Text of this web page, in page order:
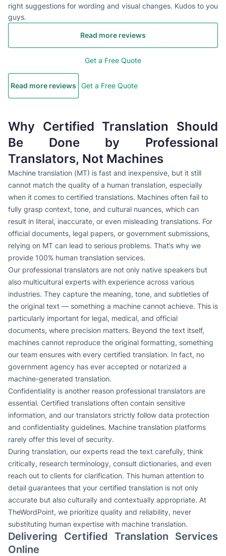
right suggestions for wording and visual changes. Kudos to you
guys.
Read more reviews
Get a Free Quote
Read more reviews Get a Free Quote
Why Certified Translation Should
Be Done by Professional
Translators, Not Machines
Machine translation (MT) is fast and inexpensive, but it still
cannot match the quality of a human translation, especially
when it comes to certified translations. Machines often fail to
fully grasp context, tone, and cultural nuances, which can
result in literal, inaccurate, or even misleading translations. For
official documents, legal papers, or government submissions,
relying on MT can lead to serious problems. That’s why we
provide 100% human translation services.
Our professional translators are not only native speakers but
also multicultural experts with experience across various
industries. They capture the meaning, tone, and subtleties of
the original text — something a machine cannot achieve. This is
particularly important for legal, medical, and official
documents, where precision matters. Beyond the text itself,
machines cannot reproduce the original formatting, something
our team ensures with every certified translation. In fact, no
government agency has ever accepted or notarized a
machine-generated translation.
Confidentiality is another reason professional translators are
essential. Certified translations often contain sensitive
information, and our translators strictly follow data protection
and confidentiality guidelines. Machine translation platforms
rarely offer this level of security.
During translation, our experts read the text carefully, think
critically, research terminology, consult dictionaries, and even
reach out to clients for clarification. This human attention to
detail guarantees that your certified translation is not only
accurate but also culturally and contextually appropriate. At
TheWordPoint, we prioritize quality and reliability, never
substituting human expertise with machine translation.
Delivering Certified Translation Services
Online